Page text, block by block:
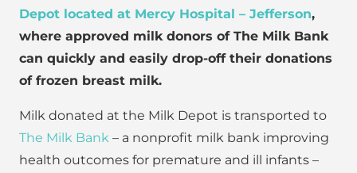
Depot located at Mercy Hospital – Jefferson,
where approved milk donors of The Milk Bank
can quickly and easily drop-off their donations
of frozen breast milk.
Milk donated at the Milk Depot is transported to
The Milk Bank – a nonprofit milk bank improving
health outcomes for premature and ill infants –